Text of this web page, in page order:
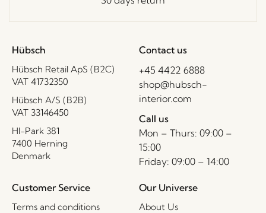
Hübsch
Hübsch Retail ApS (B2C)
VAT 41732350
Hübsch A/S (B2B)
VAT 33146450
HI-Park 381
7400 Herning
Denmark
Contact us
+45 4422 6888
shop@hubsch-
interior.com
Call us
Mon – Thurs: 09:00 –
15:00
Friday: 09:00 – 14:00
Customer Service
Terms and conditions
Our Universe
About Us